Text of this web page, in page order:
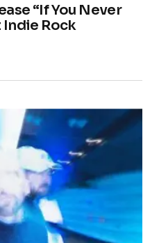
“If You Never
Indie Rock